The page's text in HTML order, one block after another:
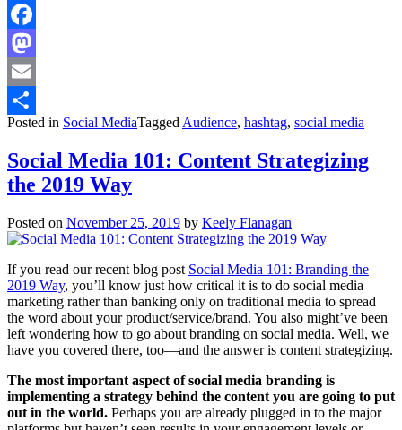
Facebook
Mastodon
Email
Share
Posted in Social MediaTagged Audience, hashtag, social media
Social Media 101: Content Strategizing
the 2019 Way
Posted on November 25, 2019 by Keely Flanagan
If you read our recent blog post Social Media 101: Branding the
2019 Way, you’ll know just how critical it is to do social media
marketing rather than banking only on traditional media to spread
the word about your product/service/brand. You also might’ve been
left wondering how to go about branding on social media. Well, we
have you covered there, too—and the answer is content strategizing.
The most important aspect of social media branding is
implementing a strategy behind the content you are going to put
out in the world. Perhaps you are already plugged in to the major